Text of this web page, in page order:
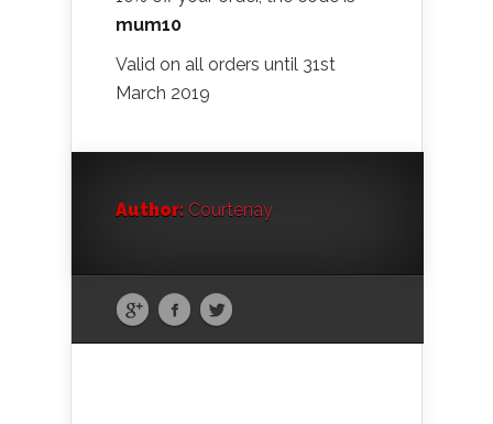
mum10
Valid on all orders until 31st
March 2019
Author: Courtenay